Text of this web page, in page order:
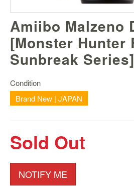
Nintendo
Switch
Nintendo
Switch
Xbox
Series
Mobile
Gaming
/
Amiibo Malzeno
[Monster Hunter
Sunbreak Series]
Condition
Brand New | JAPAN
Sold Out
NOTIFY ME